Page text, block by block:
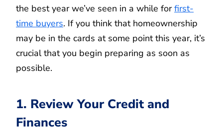
the best year we’ve seen in a while forfirst-
time buyers. If you think that homeownership
may be in the cards at some point this year, it’s
crucial that you begin preparing as soon as
possible.
1. Review Your Credit and
Finances